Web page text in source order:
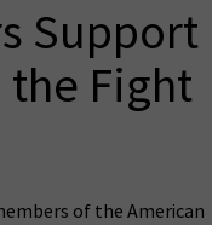
Support
Fight
of the American